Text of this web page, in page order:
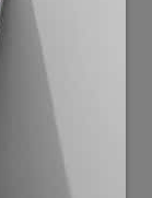
even
eventually
such a
and